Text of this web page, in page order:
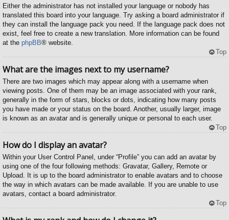
Either the administrator has not installed your language or nobody has
translated this board into your language. Try asking a board administrator if
they can install the language pack you need. If the language pack does not
exist, feel free to create a new translation. More information can be found
at the phpBB® website.
Top
What are the images next to my username?
There are two images which may appear along with a username when
viewing posts. One of them may be an image associated with your rank,
generally in the form of stars, blocks or dots, indicating how many posts
you have made or your status on the board. Another, usually larger, image
is known as an avatar and is generally unique or personal to each user.
Top
How do I display an avatar?
Within your User Control Panel, under “Profile” you can add an avatar by
using one of the four following methods: Gravatar, Gallery, Remote or
Upload. It is up to the board administrator to enable avatars and to choose
the way in which avatars can be made available. If you are unable to use
avatars, contact a board administrator.
Top